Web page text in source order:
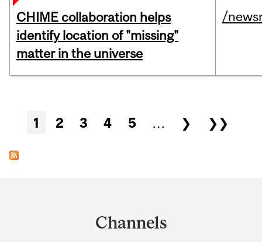
CHIME collaboration helps
identify location of "missing"
matter in the universe
/
Pages
1 2 3 4 5 … ❯ ❯❯
Channels